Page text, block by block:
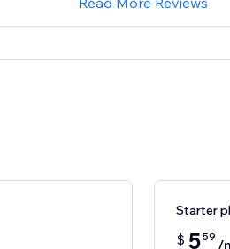
Starter
$ 559 /